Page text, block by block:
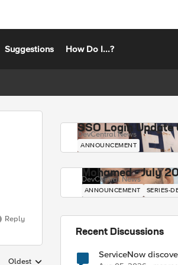
Suggestions How Do I...?
Reply
Oldest
SSO Login Update
DevCentral News
ANNOUNCEMENT
Mohamed - July
DevCentral News
ANNOUNCEMENT SERIES-
Recent Discussions
ServiceNow